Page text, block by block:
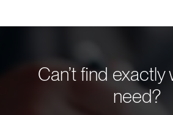
Can’t find exactly
need?